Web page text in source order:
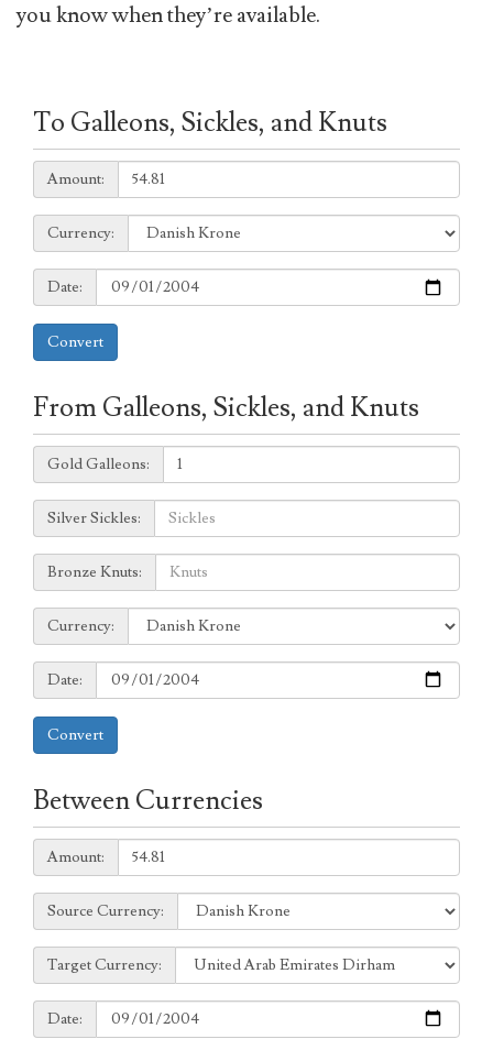
you know when they’re available.
To Galleons, Sickles, and Knuts
Amount:
Amount:
Currency:
Currency:
Date:
Date:
Convert
From Galleons, Sickles, and Knuts
Galleons:
Gold Galleons:
Sickles:
Silver Sickles:
Knuts:
Bronze Knuts:
to
Currency:
Currency:
Date:
Date:
Convert
Between Currencies
Amount:
Amount:
Source
Currency:
Source Currency:
Target
Currency:
Target Currency:
Date:
Date: